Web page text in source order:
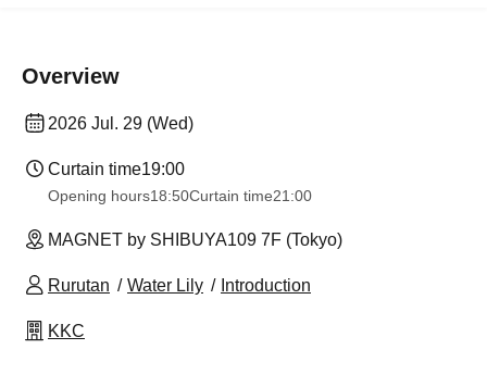
Overview
2026 Jul. 29 (Wed)
Curtain time19:00
Opening hours18:50Curtain time21:00
MAGNET by SHIBUYA109 7F (Tokyo)
Rurutan Water Lily Introduction
KKC